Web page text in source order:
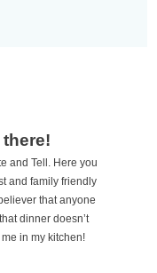
there!
and Tell. Here you
and family friendly
that anyone
dinner doesn’t
in my kitchen!